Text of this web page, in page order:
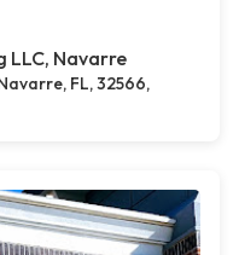
Navarre
FL, 32566,